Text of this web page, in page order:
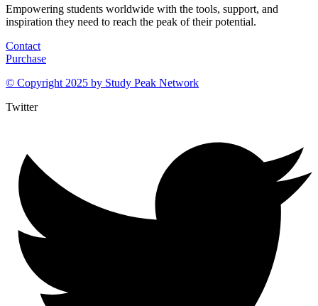
Empowering students worldwide with the tools, support, and
inspiration they need to reach the peak of their potential.
Contact
Purchase
© Copyright 2025 by Study Peak Network
Twitter